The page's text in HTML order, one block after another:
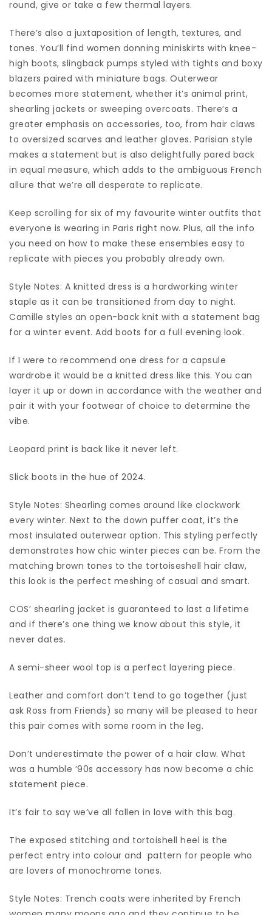
round, give or take a few thermal layers.
There’s also a juxtaposition of length, textures, and
tones. You’ll find women donning miniskirts with knee-
high boots, slingback pumps styled with tights and boxy
blazers paired with miniature bags. Outerwear
becomes more statement, whether it’s animal print,
shearling jackets or sweeping overcoats. There’s a
greater emphasis on accessories, too, from hair claws
to oversized scarves and leather gloves. Parisian style
makes a statement but is also delightfully pared back
in equal measure, which adds to the ambiguous French
allure that we’re all desperate to replicate.
Keep scrolling for six of my favourite winter outfits that
everyone is wearing in Paris right now. Plus, all the info
you need on how to make these ensembles easy to
replicate with pieces you probably already own.
Style Notes: A knitted dress is a hardworking winter
staple as it can be transitioned from day to night.
Camille styles an open-back knit with a statement bag
for a winter event. Add boots for a full evening look.
If I were to recommend one dress for a capsule
wardrobe it would be a knitted dress like this. You can
layer it up or down in accordance with the weather and
pair it with your footwear of choice to determine the
vibe.
Leopard print is back like it never left.
Slick boots in the hue of 2024.
Style Notes: Shearling comes around like clockwork
every winter. Next to the down puffer coat, it’s the
most insulated outerwear option. This styling perfectly
demonstrates how chic winter pieces can be. From the
matching brown tones to the tortoiseshell hair claw,
this look is the perfect meshing of casual and smart.
COS’ shearling jacket is guaranteed to last a lifetime
and if there’s one thing we know about this style, it
never dates.
A semi-sheer wool top is a perfect layering piece.
Leather and comfort don’t tend to go together (just
ask Ross from Friends) so many will be pleased to hear
this pair comes with some room in the leg.
Don’t underestimate the power of a hair claw. What
was a humble ’90s accessory has now become a chic
statement piece.
It’s fair to say we’ve all fallen in love with this bag.
The exposed stitching and tortoishell heel is the
perfect entry into colour and pattern for people who
are lovers of monochrome tones.
Style Notes: Trench coats were inherited by French